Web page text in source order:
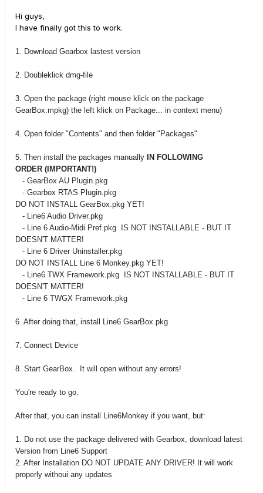
Hi guys,
I have finally got this to work.
1. Download Gearbox lastest version
2. Doubleklick dmg-file
3. Open the package (right mouse klick on the package
GearBox.mpkg) the left klick on Package... in context menu)
4. Open folder "Contents" and then folder "Packages"
5. Then install the packages manually
IN FOLLOWING
ORDER (IMPORTANT!)
- GearBox AU Plugin.pkg
- Gearbox RTAS Plugin.pkg
DO NOT INSTALL GearBox.pkg YET!
- Line6 Audio Driver.pkg
- Line 6 Audio-Midi Pref.pkg IS NOT INSTALLABLE - BUT IT
DOESN'T MATTER!
- Line 6 Driver Uninstaller.pkg
DO NOT INSTALL Line 6 Monkey.pkg YET!
- Line6 TWX Framework.pkg IS NOT INSTALLABLE - BUT IT
DOESN'T MATTER!
- Line 6 TWGX Framework.pkg
6. After doing that, install Line6 GearBox.pkg
7. Connect Device
8. Start GearBox. It will open without any errors!
You're ready to go.
After that, you can install Line6Monkey if you want, but:
1. Do not use the package delivered with Gearbox, download latest
Version from Line6 Support
2. After Installation DO NOT UPDATE ANY DRIVER! It will work
properly withoui any updates